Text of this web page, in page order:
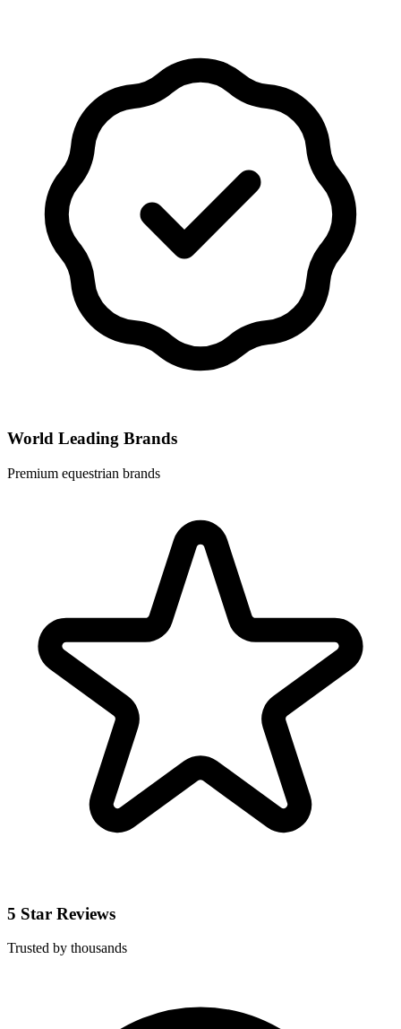
World Leading Brands
Premium equestrian brands
5 Star Reviews
Trusted by thousands